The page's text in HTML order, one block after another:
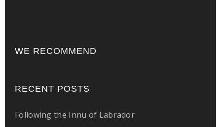
WE RECOMMEND
RECENT POSTS
Following the Innu of Labrador